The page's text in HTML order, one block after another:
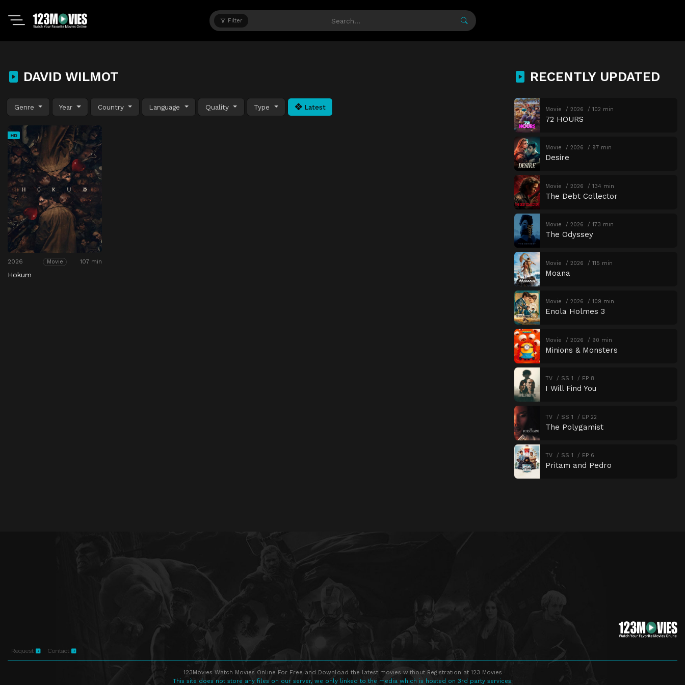
Filter
DAVID WILMOT
Genre Year Country Language Quality Type Latest
HD
2026 Movie 107 min
Hokum
RECENTLY UPDATED
Movie 2026 102 min
72 HOURS
Movie 2026 97 min
Desire
Movie 2026 134 min
The Debt Collector
Movie 2026 173 min
The Odyssey
Movie 2026 115 min
Moana
Movie 2026 109 min
Enola Holmes 3
Movie 2026 90 min
Minions & Monsters
TV SS 1 EP 8
I Will Find You
TV SS 1 EP 22
The Polygamist
TV SS 1 EP 6
Pritam and Pedro
Request Contact
123Movies Watch Movies Online For Free and Download the latest movies without Registration at 123 Movies
This site does not store any files on our server, we only linked to the media which is hosted on 3rd party services.